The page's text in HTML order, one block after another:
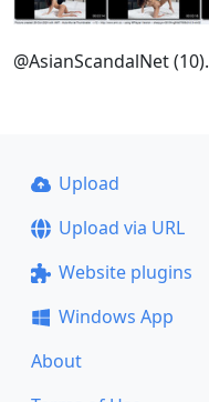
@AsianScandalNet
Upload
Upload via URL
Website plugins
Windows App
About